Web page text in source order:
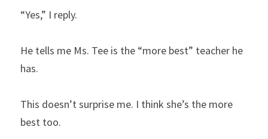
“Yes,” I reply.
He tells me Ms. Tee is the “more best” teacher he
has.
This doesn’t surprise me. I think she’s the more
best too.